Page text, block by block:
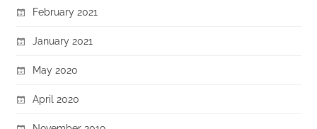
February 2021
January 2021
May 2020
April 2020